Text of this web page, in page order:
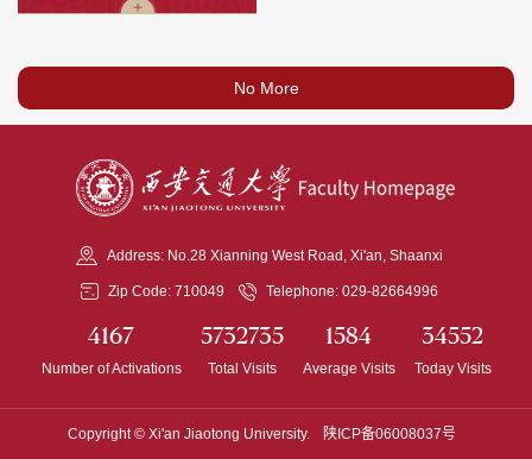
No More
Address: No.28 Xianning West Road, Xi'an, Shaanxi
Zip Code: 710049 Telephone: 029-82664996
4167
Number of Activations
5732735
Total Visits
1584
Average Visits
34552
Today Visits
Copyright © Xi'an Jiaotong University. 陕ICP备06008037号